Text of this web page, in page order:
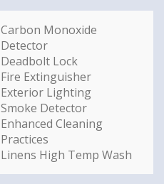
Carbon Monoxide
Detector
Deadbolt Lock
Fire Extinguisher
Exterior Lighting
Smoke Detector
Enhanced Cleaning
Practices
Linens High Temp Wash